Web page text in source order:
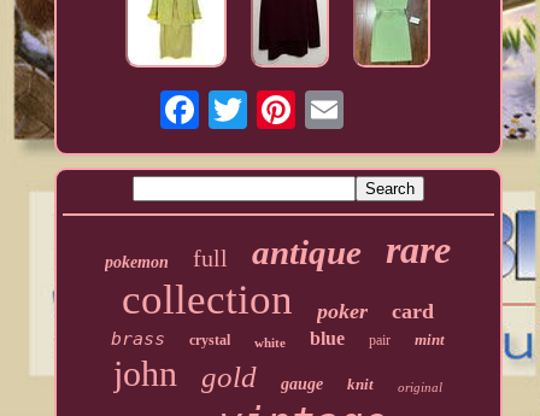
pokemon full antique rare
collection poker card
brass crystal white blue pair mint
john gold gauge knit original